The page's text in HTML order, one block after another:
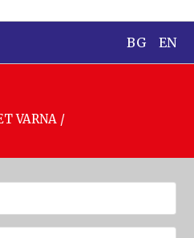
BG EN
VARNA /